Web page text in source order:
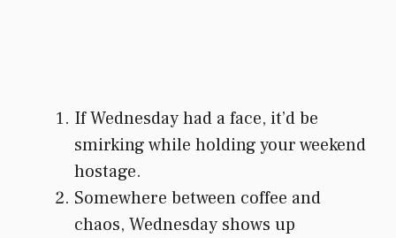
If Wednesday had a face, it’d be
smirking while holding your weekend
hostage.
Somewhere between coffee and
chaos, Wednesday shows up